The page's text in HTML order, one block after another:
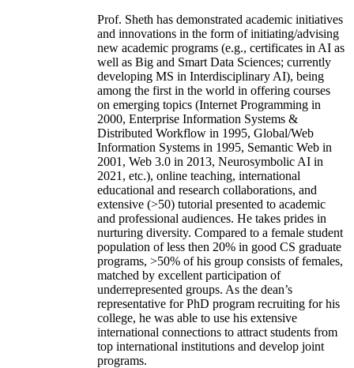
Prof. Sheth has demonstrated academic initiatives
and innovations in the form of initiating/advising
new academic programs (e.g., certificates in AI as
well as Big and Smart Data Sciences; currently
developing MS in Interdisciplinary AI), being
among the first in the world in offering courses
on emerging topics (Internet Programming in
2000, Enterprise Information Systems &
Distributed Workflow in 1995, Global/Web
Information Systems in 1995, Semantic Web in
2001, Web 3.0 in 2013, Neurosymbolic AI in
2021, etc.), online teaching, international
educational and research collaborations, and
extensive (>50) tutorial presented to academic
and professional audiences. He takes prides in
nurturing diversity. Compared to a female student
population of less then 20% in good CS graduate
programs, >50% of his group consists of females,
matched by excellent participation of
underrepresented groups. As the dean’s
representative for PhD program recruiting for his
college, he was able to use his extensive
international connections to attract students from
top international institutions and develop joint
programs.